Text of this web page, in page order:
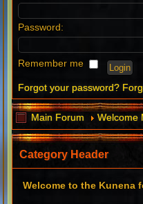
Password:
Remember me
Forgot your password?
Main Forum Welcome
Category Header
Welcome to the Kunena